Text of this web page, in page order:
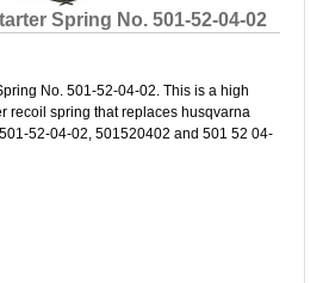
Spring No. 501-52-04-02
No. 501-52-04-02. This is a high
recoil spring that replaces husqvarna
52-04-02, 501520402 and 501 52 04-